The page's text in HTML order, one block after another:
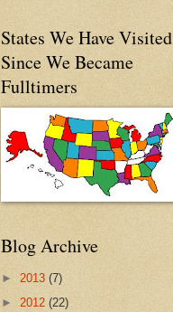
States We Have Visited
Since We Became
Fulltimers
Blog Archive
► 2013 (7)
► 2012 (22)